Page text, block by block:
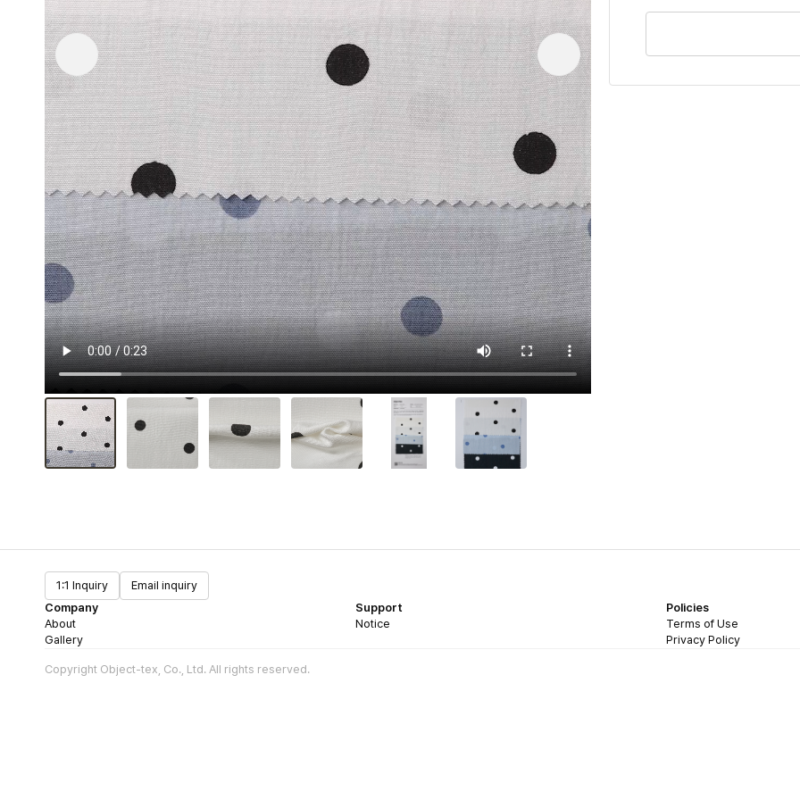
1:1 Inquiry
Email inquiry
Company
About
Gallery
Support
Notice
Policies
Terms of Use
Privacy Policy
Copyright Object-tex, Co., Ltd. All rights reserved.